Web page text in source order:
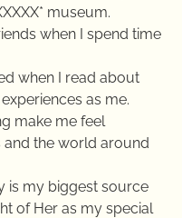
museum.
when I spend time
when I read about
as me.
make me feel
the world around
is my biggest source
of Her as my special